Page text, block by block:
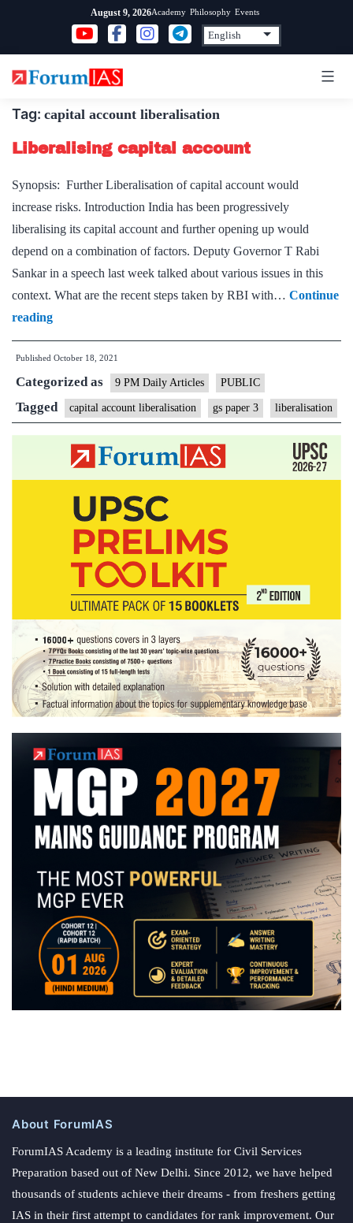
content
August 9, 2026Academy Philosophy Events
Tag: capital account liberalisation
Liberalising capital account
Synopsis: Further Liberalisation of capital account would
increase risks. Introduction India has been progressively
liberalising its capital account and further opening up would
depend on a combination of factors. Deputy Governor T Rabi
Sankar in a speech last week talked about various issues in this
context. What are the recent steps taken by RBI with… Continue
readingLiberalising
capital
account
Published October 18, 2021
Categorized as 9 PM Daily Articles PUBLIC
Tagged capital account liberalisation gs paper 3 liberalisation
About ForumIAS
ForumIAS Academy is a leading institute for Civil Services
Preparation based out of New Delhi. Since 2012, we have helped
thousands of students achieve their dreams - from freshers getting
IAS in their first attempt to candidates for rank improvement. Our